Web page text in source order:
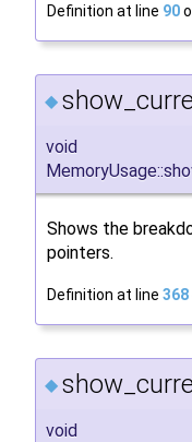
Definition at line 90
◆
void
Shows the
pointers.
Definition at line 368
◆
void